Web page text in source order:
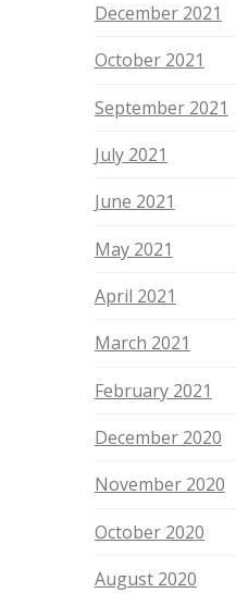
December 2021
October 2021
September 2021
July 2021
June 2021
May 2021
April 2021
March 2021
February 2021
December 2020
November 2020
October 2020
August 2020